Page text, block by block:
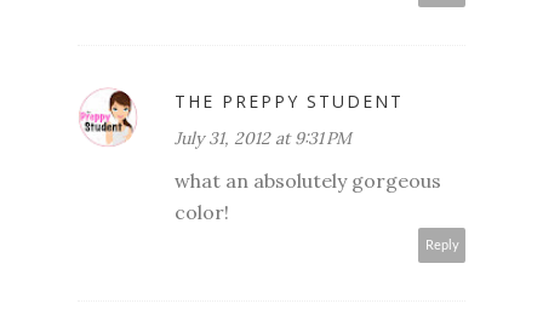
THE PREPPY STUDENT
July 31, 2012 at 9:31 PM
what an absolutely gorgeous
color!
Reply